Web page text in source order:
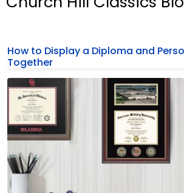
How to Display a Diploma and
Together